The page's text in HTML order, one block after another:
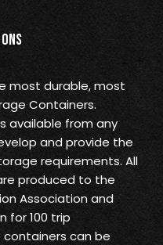
most durable, most
Containers.
available from any
and provide the
requirements. All
produced to the
Association and
for 100 trip
can be